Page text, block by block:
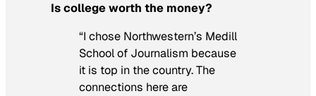
Is college worth the money?
“I chose Northwestern’s Medill
School of Journalism because
it is top in the country. The
connections here are